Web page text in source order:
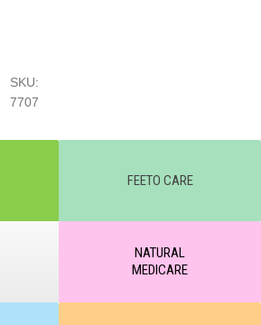
SKU:
7707
FEETO CARE
NATURAL
MEDICARE